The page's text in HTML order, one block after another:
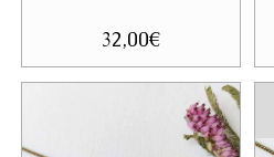
32,00€